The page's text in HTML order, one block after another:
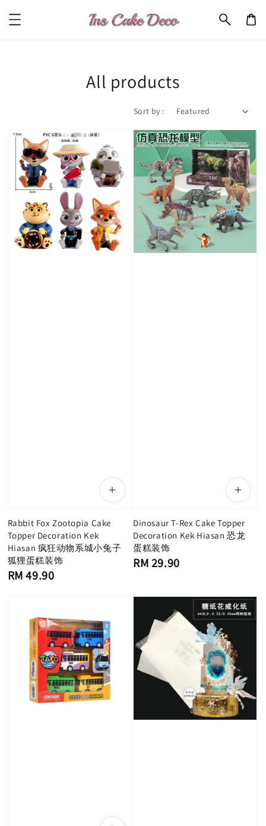
All products
Sort by :
Rabbit Fox Zootopia Cake
Topper Decoration Kek
Hiasan 疯狂动物系城小兔子
狐狸蛋糕装饰
Regular
RM 49.90
Dinosaur T-Rex Cake Topper
Decoration Kek Hiasan 恐龙
蛋糕装饰
Regular
RM 29.90